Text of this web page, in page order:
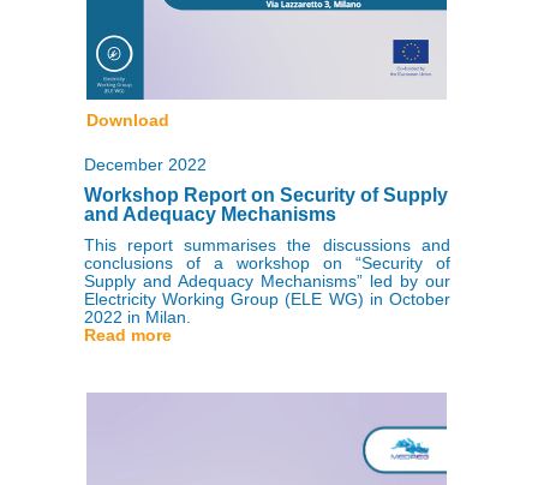
Download
December 2022
Workshop Report on Security of Supply
and Adequacy Mechanisms
This report summarises the discussions and
conclusions of a workshop on “Security of
Supply and Adequacy Mechanisms” led by our
Electricity Working Group (ELE WG) in October
2022 in Milan.
Read more